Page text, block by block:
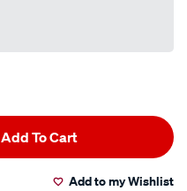
Add To Cart
Add to my Wishlist